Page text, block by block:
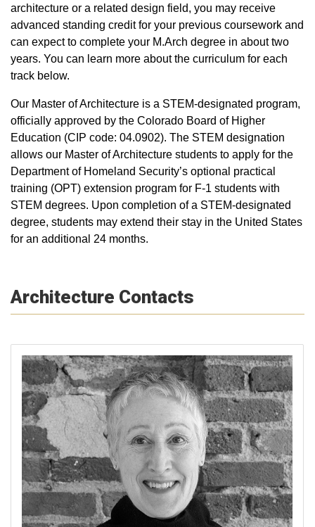
architecture or a related design field, you may receive
advanced standing credit for your previous coursework and
can expect to complete your M.Arch degree in about two
years. You can learn more about the curriculum for each
track below.
Our Master of Architecture is a STEM-designated program,
officially approved by the Colorado Board of Higher
Education (CIP code: 04.0902). The STEM designation
allows our Master of Architecture students to apply for the
Department of Homeland Security’s optional practical
training (OPT) extension program for F-1 students with
STEM degrees. Upon completion of a STEM-designated
degree, students may extend their stay in the United States
for an additional 24 months.
Architecture Contacts